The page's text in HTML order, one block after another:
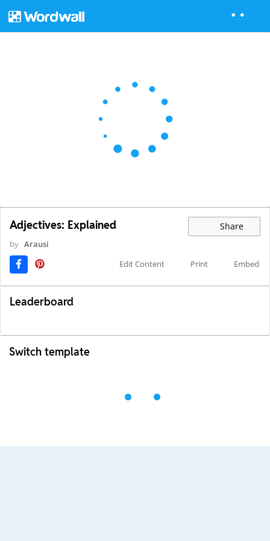
Adjectives: Explained Share
by Arausi
Edit Content
Print Embed
Leaderboard
Switch template